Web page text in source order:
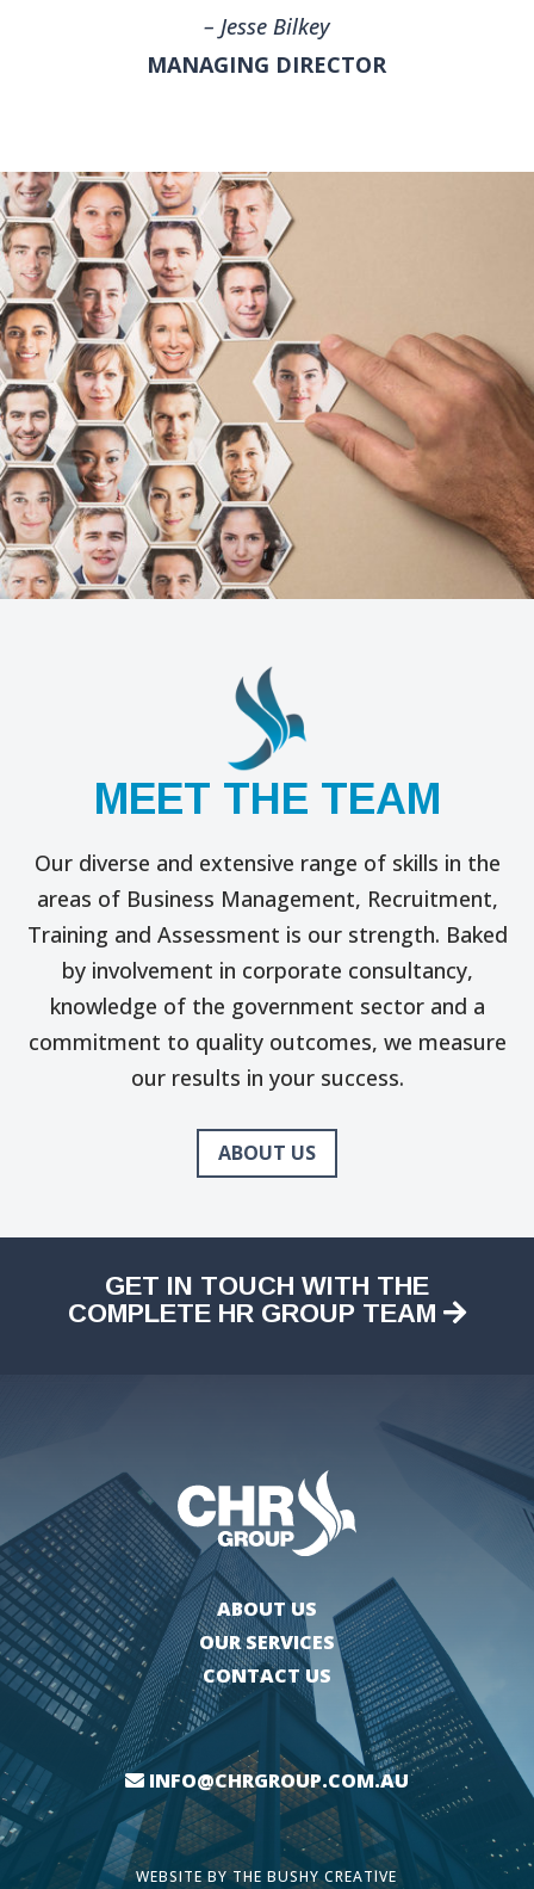
– Jesse Bilkey
MANAGING DIRECTOR
MEET THE TEAM
Our diverse and extensive range of skills in the
areas of Business Management, Recruitment,
Training and Assessment is our strength. Baked
by involvement in corporate consultancy,
knowledge of the government sector and a
commitment to quality outcomes, we measure
our results in your success.
ABOUT US
GET IN TOUCH WITH THE
COMPLETE HR GROUP TEAM
ABOUT US
OUR SERVICES
CONTACT US
INFO@CHRGROUP.COM.AU
WEBSITE BYTHE BUSHY CREATIVE